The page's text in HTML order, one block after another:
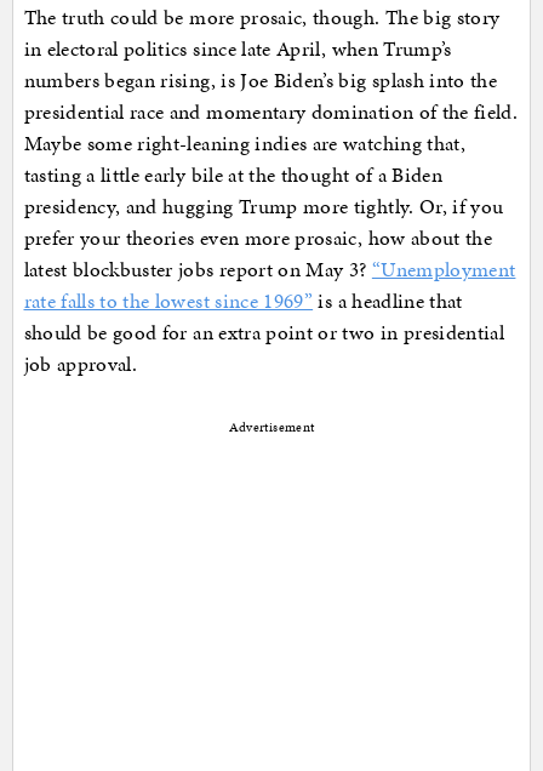
The truth could be more prosaic, though. The big story
in electoral politics since late April, when Trump’s
numbers began rising, is Joe Biden’s big splash into the
presidential race and momentary domination of the field.
Maybe some right-leaning indies are watching that,
tasting a little early bile at the thought of a Biden
presidency, and hugging Trump more tightly. Or, if you
prefer your theories even more prosaic, how about the
latest blockbuster jobs report on May 3? “Unemployment
rate falls to the lowest since 1969” is a headline that
should be good for an extra point or two in presidential
job approval.
Advertisement